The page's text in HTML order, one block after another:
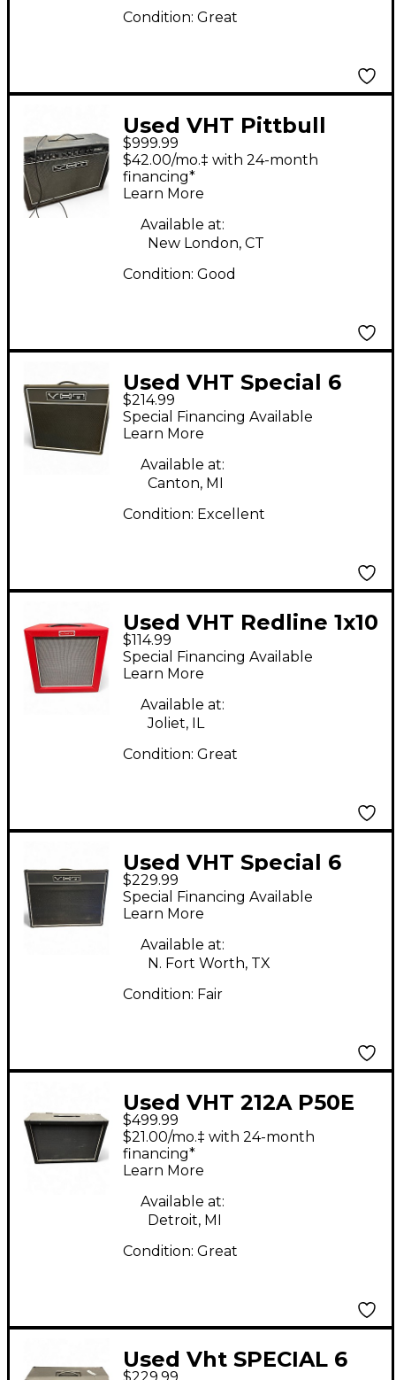
Condition: Great
Used VHT Pittbull
FIFTY/TWELVE Tube
Guitar Combo Amp
$999.99
$42.00/mo.‡ with 24-month
financing*
Learn More
Available at:
New London, CT
Condition: Good
Used VHT Special 6
2x12 Open Back Guitar
Cabinet
$214.99
Special Financing Available
Learn More
Available at:
Canton, MI
Condition: Excellent
Used VHT Redline 1x10
Guitar Cabinet
$114.99
Special Financing Available
Learn More
Available at:
Joliet, IL
Condition: Great
Used VHT Special 6
2x12 Open Back Guitar
Cabinet
$229.99
Special Financing Available
Learn More
Available at:
N. Fort Worth, TX
Condition: Fair
Used VHT 212A P50E
Guitar Cabinet
$499.99
$21.00/mo.‡ with 24-month
financing*
Learn More
Available at:
Detroit, MI
Condition: Great
Used Vht SPECIAL 6
$229.99